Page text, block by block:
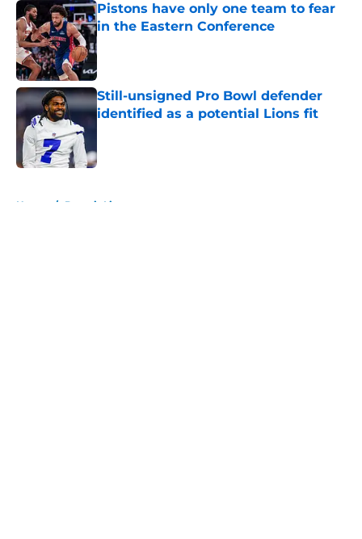
Pistons have only one team to fear
in the Eastern Conference
Published by on Invalid Date
Still-unsigned Pro Bowl defender
identified as a potential Lions fit
Home / Detroit Lions